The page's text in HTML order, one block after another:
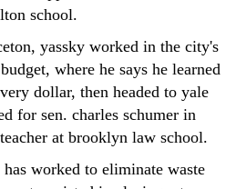
school.
yassky worked in the city's
where he says he learned
dollar, then headed to yale
for sen. charles schumer in
at brooklyn law school.
worked to eliminate waste